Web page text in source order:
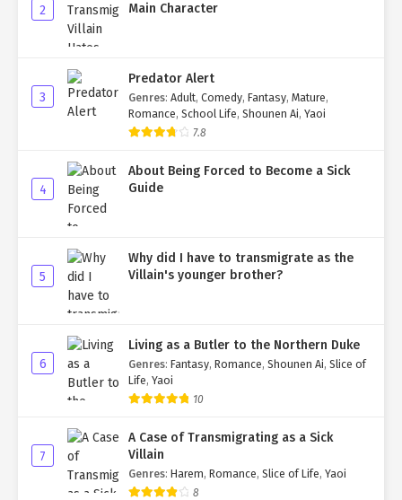
2
Main Character
3
Predator Alert
Genres: Adult, Comedy, Fantasy, Mature,
Romance, School Life, Shounen Ai, Yaoi
7.8
4
About Being Forced to Become a Sick
Guide
5
Why did I have to transmigrate as the
Villain's younger brother?
6
Living as a Butler to the Northern Duke
Genres: Fantasy, Romance, Shounen Ai, Slice of
Life, Yaoi
10
7
A Case of Transmigrating as a Sick
Villain
Genres: Harem, Romance, Slice of Life, Yaoi
8